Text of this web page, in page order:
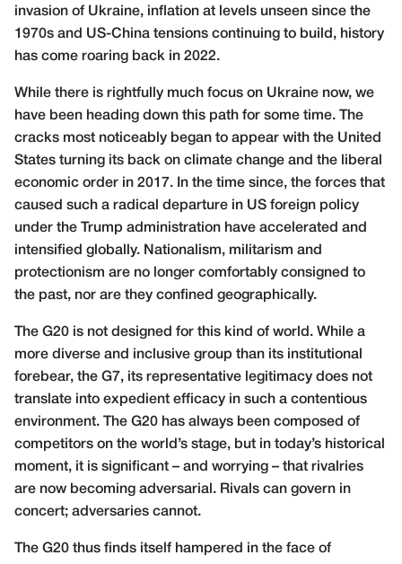
invasion of Ukraine, inflation at levels unseen since the
1970s and US-China tensions continuing to build, history
has come roaring back in 2022.
While there is rightfully much focus on Ukraine now, we
have been heading down this path for some time. The
cracks most noticeably began to appear with the United
States turning its back on climate change and the liberal
economic order in 2017. In the time since, the forces that
caused such a radical departure in US foreign policy
under the Trump administration have accelerated and
intensified globally. Nationalism, militarism and
protectionism are no longer comfortably consigned to
the past, nor are they confined geographically.
The G20 is not designed for this kind of world. While a
more diverse and inclusive group than its institutional
forebear, the G7, its representative legitimacy does not
translate into expedient efficacy in such a contentious
environment. The G20 has always been composed of
competitors on the world’s stage, but in today’s historical
moment, it is significant – and worrying – that rivalries
are now becoming adversarial. Rivals can govern in
concert; adversaries cannot.
The G20 thus finds itself hampered in the face of